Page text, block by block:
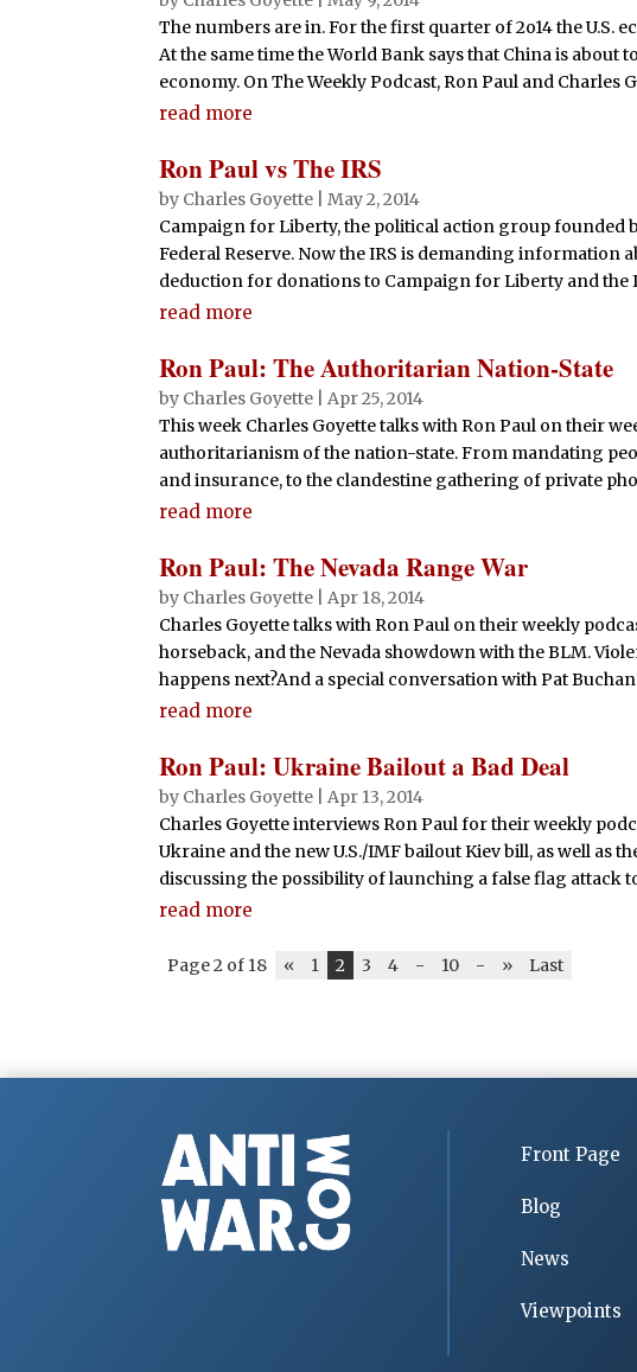
The numbers are in. For the first quarter of 2o14 the U.S.
At the same time the World Bank says that China is about
economy. On The Weekly Podcast, Ron Paul and Charles
read more
Ron Paul vs The IRS
by Charles Goyette |May 2, 2014
Campaign for Liberty, the political action group founded
Federal Reserve. Now the IRS is demanding information
deduction for donations to Campaign for Liberty and the
read more
Ron Paul: The Authoritarian Nation-State
by Charles Goyette |Apr 25, 2014
This week Charles Goyette talks with Ron Paul on their
authoritarianism of the nation-state. From mandating
and insurance, to the clandestine gathering of private
read more
Ron Paul: The Nevada Range War
by Charles Goyette |Apr 18, 2014
Charles Goyette talks with Ron Paul on their weekly
horseback, and the Nevada showdown with the BLM.
happens next?And a special conversation with Pat
read more
Ron Paul: Ukraine Bailout a Bad Deal
by Charles Goyette |Apr 13, 2014
Charles Goyette interviews Ron Paul for their weekly
Ukraine and the new U.S./IMF bailout Kiev bill, as well as
discussing the possibility of launching a false flag attack
read more
Page 2 of 18 « 1 2 3 4 - 10 - » Last
Front Page
Blog
News
Viewpoints